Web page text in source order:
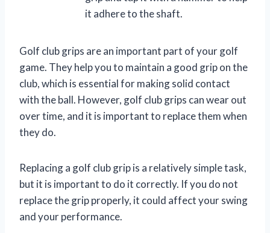
it adhere to the shaft.
Golf club grips are an important part of your golf
game. They help you to maintain a good grip on the
club, which is essential for making solid contact
with the ball. However, golf club grips can wear out
over time, and it is important to replace them when
they do.
Replacing a golf club grip is a relatively simple task,
but it is important to do it correctly. If you do not
replace the grip properly, it could affect your swing
and your performance.